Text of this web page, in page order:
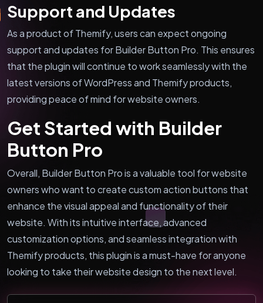
Support and Updates
As a product of Themify, users can expect ongoing
support and updates for Builder Button Pro. This ensures
that the plugin will continue to work seamlessly with the
latest versions of WordPress and Themify products,
providing peace of mind for website owners.
Get Started with Builder
Button Pro
Overall, Builder Button Pro is a valuable tool for website
owners who want to create custom action buttons that
enhance the visual appeal and functionality of their
website. With its intuitive interface, advanced
customization options, and seamless integration with
Themify products, this plugin is a must-have for anyone
looking to take their website design to the next level.